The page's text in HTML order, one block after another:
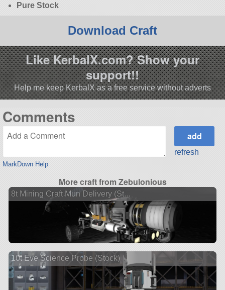
Pure Stock
Download Craft
Like KerbalX.com? Show your
support!!
Help me keep KerbalX as a free service without adverts
Comments
MarkDown Help
refresh
More craft from Zebulonious
8t Mining Craft Mun Delivery (St...
10t Eve Science Probe (Stock)